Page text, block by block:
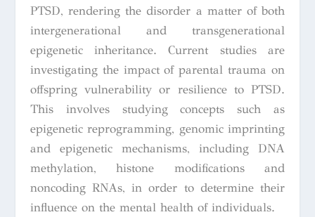
PTSD, rendering the disorder a matter of both
intergenerational and transgenerational
epigenetic inheritance. Current studies are
investigating the impact of parental trauma on
offspring vulnerability or resilience to PTSD.
This involves studying concepts such as
epigenetic reprogramming, genomic imprinting
and epigenetic mechanisms, including DNA
methylation, histone modifications and
noncoding RNAs, in order to determine their
influence on the mental health of individuals.